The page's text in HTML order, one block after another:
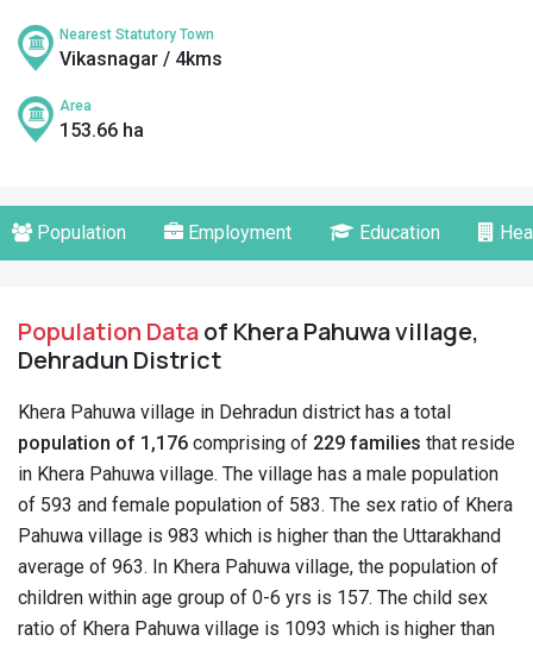
Nearest Statutory Town
Vikasnagar / 4kms
Area
153.66 ha
Population Employment Education
Population Dataof Khera Pahuwa village,
Dehradun District
Khera Pahuwa village in Dehradun district has a total
population of 1,176 comprising of 229 families that reside
in Khera Pahuwa village. The village has a male population
of 593 and female population of 583. The sex ratio of Khera
Pahuwa village is 983 which is higher than the Uttarakhand
average of 963. In Khera Pahuwa village, the population of
children within age group of 0-6 yrs is 157. The child sex
ratio of Khera Pahuwa village is 1093 which is higher than